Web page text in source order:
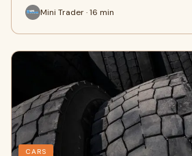
Mini Trader · 16 min
CARS